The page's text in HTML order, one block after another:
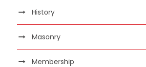
History
Masonry
Membership